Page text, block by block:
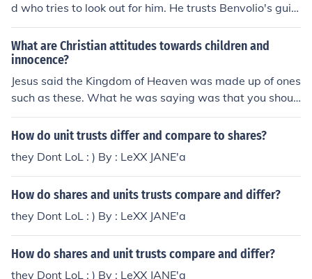
d who tries to look out for him. He trusts Benvolio's guid
ance and appreciates his efforts to keep the peace.
What are Christian attitudes towards children and
innocence?
Jesus said the Kingdom of Heaven was made up of ones
such as these. What he was saying was that you shoul
d have a childlike trust in God much like a child trusts th
eir parents we should trust in our Father.
How do unit trusts differ and compare to shares?
they Dont LoL : ) By : LeXX JANE'a
How do shares and units trusts compare and differ?
they Dont LoL : ) By : LeXX JANE'a
How do shares and unit trusts compare and differ?
they Dont LoL : ) By : LeXX JANE'a